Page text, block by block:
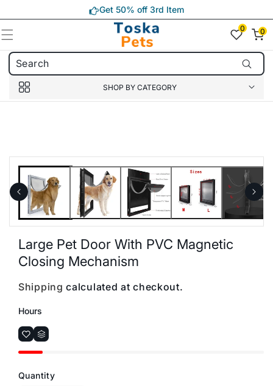
Get 50% off 3rd Item
0 0
0
SHOP BY CATEGORY
Large Pet Door With PVC Magnetic
Closing Mechanism
Shipping calculated at checkout.
Hours
Quantity